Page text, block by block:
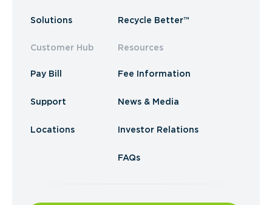
Solutions
Customer Hub
Pay Bill
Support
Locations
Recycle Better™
Resources
Fee Information
News & Media
Investor Relations
FAQs